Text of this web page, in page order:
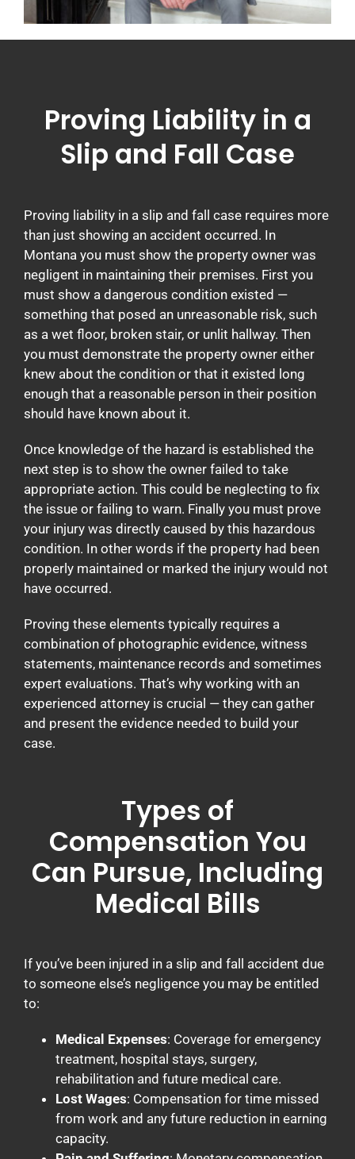
Proving Liability in a
Slip and Fall Case
Proving liability in a slip and fall case requires more
than just showing an accident occurred. In
Montana you must show the property owner was
negligent in maintaining their premises. First you
must show a dangerous condition existed —
something that posed an unreasonable risk, such
as a wet floor, broken stair, or unlit hallway. Then
you must demonstrate the property owner either
knew about the condition or that it existed long
enough that a reasonable person in their position
should have known about it.
Once knowledge of the hazard is established the
next step is to show the owner failed to take
appropriate action. This could be neglecting to fix
the issue or failing to warn. Finally you must prove
your injury was directly caused by this hazardous
condition. In other words if the property had been
properly maintained or marked the injury would not
have occurred.
Proving these elements typically requires a
combination of photographic evidence, witness
statements, maintenance records and sometimes
expert evaluations. That’s why working with an
experienced attorney is crucial — they can gather
and present the evidence needed to build your
case.
Types of
Compensation You
Can Pursue, Including
Medical Bills
If you’ve been injured in a slip and fall accident due
to someone else’s negligence you may be entitled
to:
Medical Expenses: Coverage for emergency
treatment, hospital stays, surgery,
rehabilitation and future medical care.
Lost Wages: Compensation for time missed
from work and any future reduction in earning
capacity.